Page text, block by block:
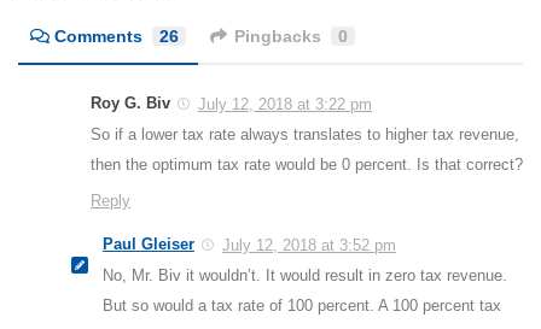
Comments 26 Pingbacks 0
Roy G. Biv
July 12, 2018 at 3:22 pm
So if a lower tax rate always translates to higher tax revenue,
then the optimum tax rate would be 0 percent. Is that correct?
Reply
Paul Gleiser
July 12, 2018 at 3:52 pm
No, Mr. Biv it wouldn’t. It would result in zero tax revenue.
But so would a tax rate of 100 percent. A 100 percent tax